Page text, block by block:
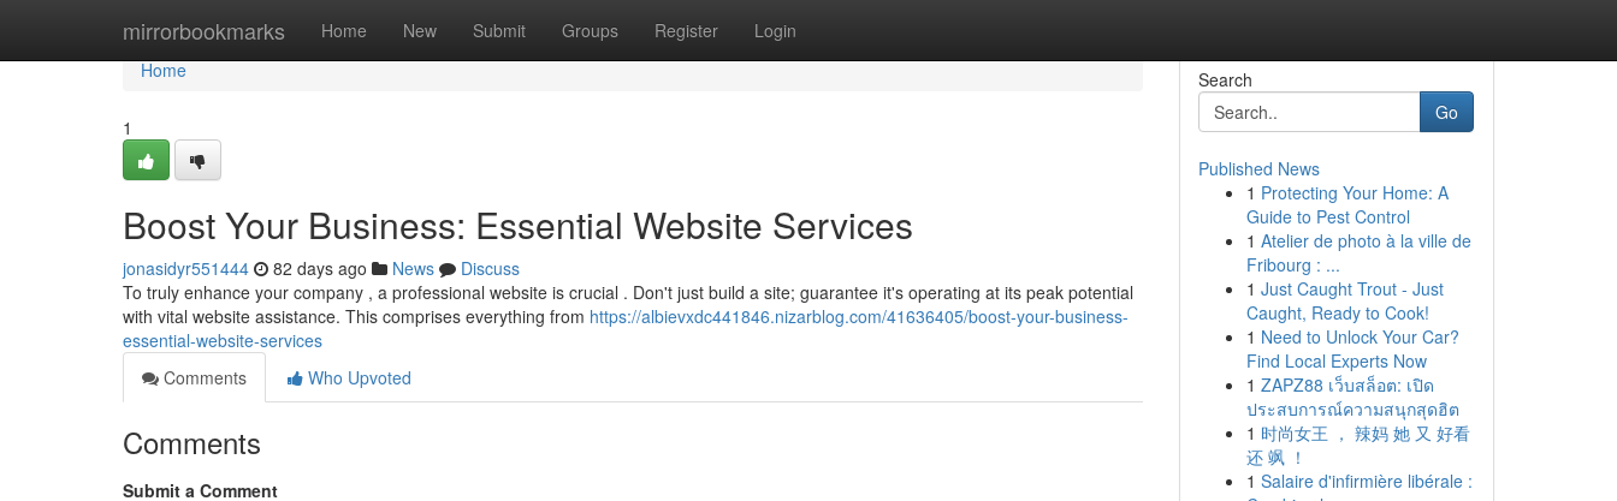
mirrorbookmarks Home New Submit Groups Register Login
Home
Home
1
Boost Your Business: Essential Website Services
jonasidyr551444 82 days ago News
Discuss
To truly enhance your company , a professional website is crucial . Don't just build a site; guarantee it's operating at its peak potential
with vital website assistance. This comprises everything from https://albievxdc441846.nizarblog.com/41636405/boost-your-business-
essential-website-services
Comments
Who Upvoted
Comments
Submit a Comment
Search
Go
Published News
1 Protecting Your Home: A
Guide to Pest Control
1 Atelier de photo à la ville de
Fribourg : ...
1 Just Caught Trout - Just
Caught, Ready to Cook!
1 Need to Unlock Your Car?
Find Local Experts Now
1 ZAPZ88 เว็บสล็อต: เปิด
ประสบการณ์ความสนุกสุดฮิต
1 时尚女王 ， 辣妈 她 又 好看
还 飒 ！
1 Salaire d'infirmière libérale :